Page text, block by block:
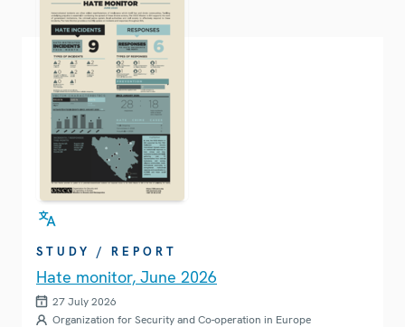
STUDY / REPORT
Hate monitor, June 2026
27 July 2026
Organization for Security and Co-operation in Europe